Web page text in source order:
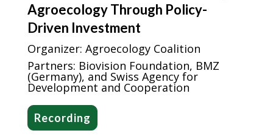
Agroecology Through Policy-
Driven Investment
Organizer: Agroecology Coalition
Partners: Biovision Foundation, BMZ
(Germany), and Swiss Agency for
Development and Cooperation
Recording